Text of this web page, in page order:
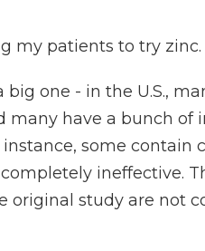
my patients to try zinc.
big one - in the U.S.,
many have a bunch of
some contain
ineffective.
original study are not